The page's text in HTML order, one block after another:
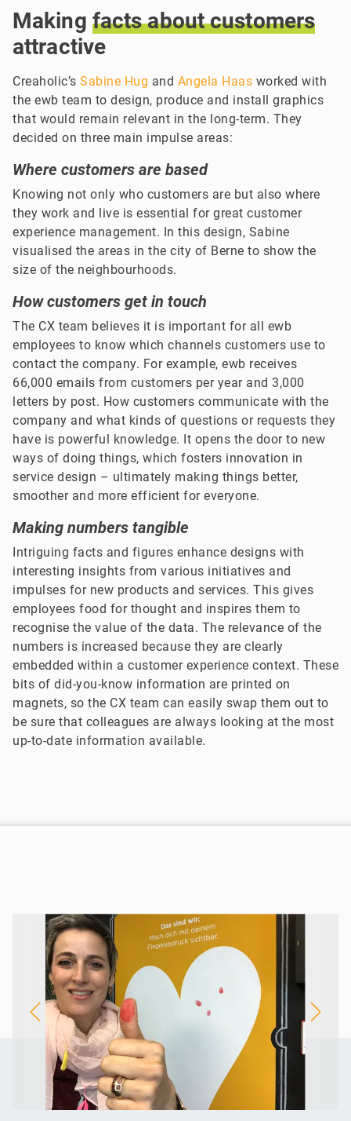
Making facts about customers
attractive
Creaholic’s Sabine Hug and Angela Haas worked with
the ewb team to design, produce and install graphics
that would remain relevant in the long-term. They
decided on three main impulse areas:
Where customers are based
Knowing not only who customers are but also where
they work and live is essential for great customer
experience management. In this design, Sabine
visualised the areas in the city of Berne to show the
size of the neighbourhoods.
How customers get in touch
The CX team believes it is important for all ewb
employees to know which channels customers use to
contact the company. For example, ewb receives
66,000 emails from customers per year and 3,000
letters by post. How customers communicate with the
company and what kinds of questions or requests they
have is powerful knowledge. It opens the door to new
ways of doing things, which fosters innovation in
service design – ultimately making things better,
smoother and more efficient for everyone.
Making numbers tangible
Intriguing facts and figures enhance designs with
interesting insights from various initiatives and
impulses for new products and services. This gives
employees food for thought and inspires them to
recognise the value of the data. The relevance of the
numbers is increased because they are clearly
embedded within a customer experience context. These
bits of did-you-know information are printed on
magnets, so the CX team can easily swap them out to
be sure that colleagues are always looking at the most
up-to-date information available.